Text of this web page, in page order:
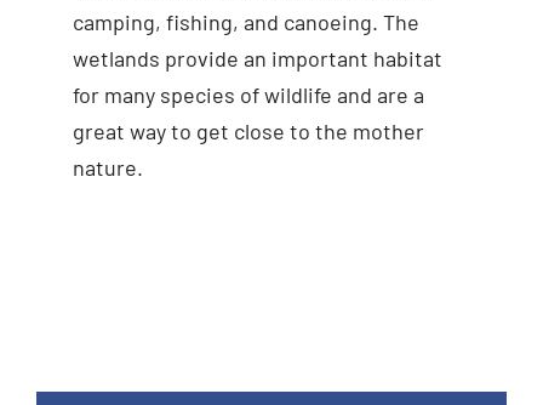
camping, fishing, and canoeing. The
wetlands provide an important habitat
for many species of wildlife and are a
great way to get close to the mother
nature.